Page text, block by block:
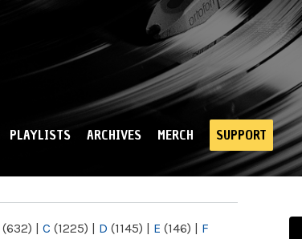
PLAYLISTS ARCHIVES MERCH SUPPORT
(632) | C (1225) | D (1145) | E (146) | F